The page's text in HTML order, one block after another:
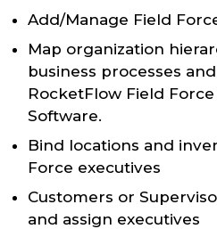
Add/Manage Field
Map organization
business processes
RocketFlow Field
Software.
Bind locations and
Force executives
Customers or
and assign executives